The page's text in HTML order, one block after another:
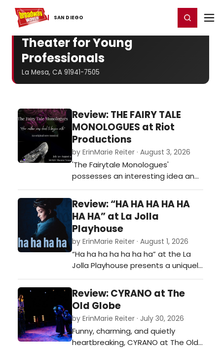
SAN DIEGO
Home For You Chat Register/Login
Theater for Young
Professionals
La Mesa, CA 91941-7505
Review: THE FAIRY TALE
MONOLOGUES at Riot
Productions
by ErinMarie Reiter · August 3, 2026
'The Fairytale Monologues'
possesses an interesting idea and
genuine potential while
championing voices too often left
out. As a new musical, it may still
be finding its final form, but this is a
fairy tale worth telling.…
Review: “HA HA HA HA HA
HA HA” at La Jolla
Playhouse
by ErinMarie Reiter · August 1, 2026
“Ha ha ha ha ha ha ha” at the La
Jolla Playhouse presents a uniquely
bespoke performance to every
audience, making it nearly
impossible to summarize, but
wonderfully easy to watch bloom in
front of your eyes. It's weird, and
that’s wonderful.…
Review: CYRANO at The
Old Globe
by ErinMarie Reiter · July 30, 2026
Funny, charming, and quietly
heartbreaking, CYRANO at The Old